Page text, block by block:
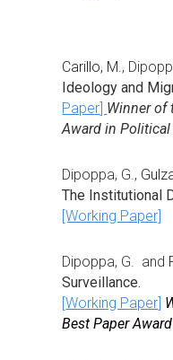
Carillo, M.,
Ideology and
Paper] Winner of
Award in
Dipoppa, G.,
The Institutional
[Working Paper]
Dipoppa, G. and
Surveillance.
[Working Paper]
Best Paper